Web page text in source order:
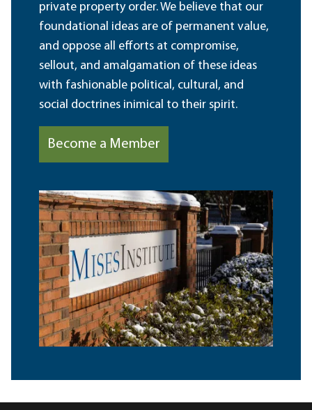
private property order. We believe that our
foundational ideas are of permanent value,
and oppose all efforts at compromise,
sellout, and amalgamation of these ideas
with fashionable political, cultural, and
social doctrines inimical to their spirit.
Become a Member